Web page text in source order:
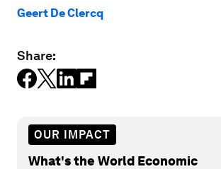
Geert De Clercq
Share:
OUR IMPACT
What's the World Economic